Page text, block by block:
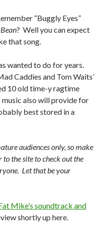
“Buggly Eyes”
? Well you can expect
that song.
wanted to do for years.
Caddies and Tom Waits’
10 old time-y ragtime
also will provide for
best stored in a
audiences only, so make
the site to check out the
Let that be your
Mike’s soundtrack and
shortly up here.